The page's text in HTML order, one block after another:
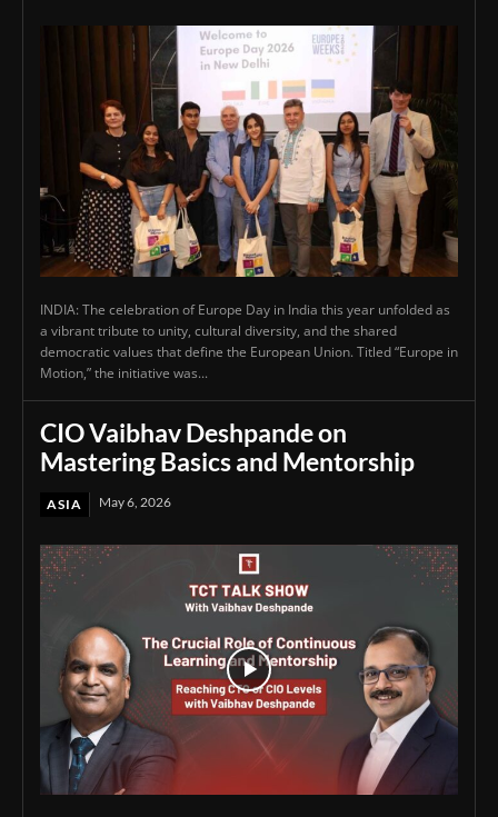
INDIA: The celebration of Europe Day in India this year unfolded as
a vibrant tribute to unity, cultural diversity, and the shared
democratic values that define the European Union. Titled “Europe in
Motion,” the initiative was...
CIO Vaibhav Deshpande on
Mastering Basics and Mentorship
ASIA May 6, 2026